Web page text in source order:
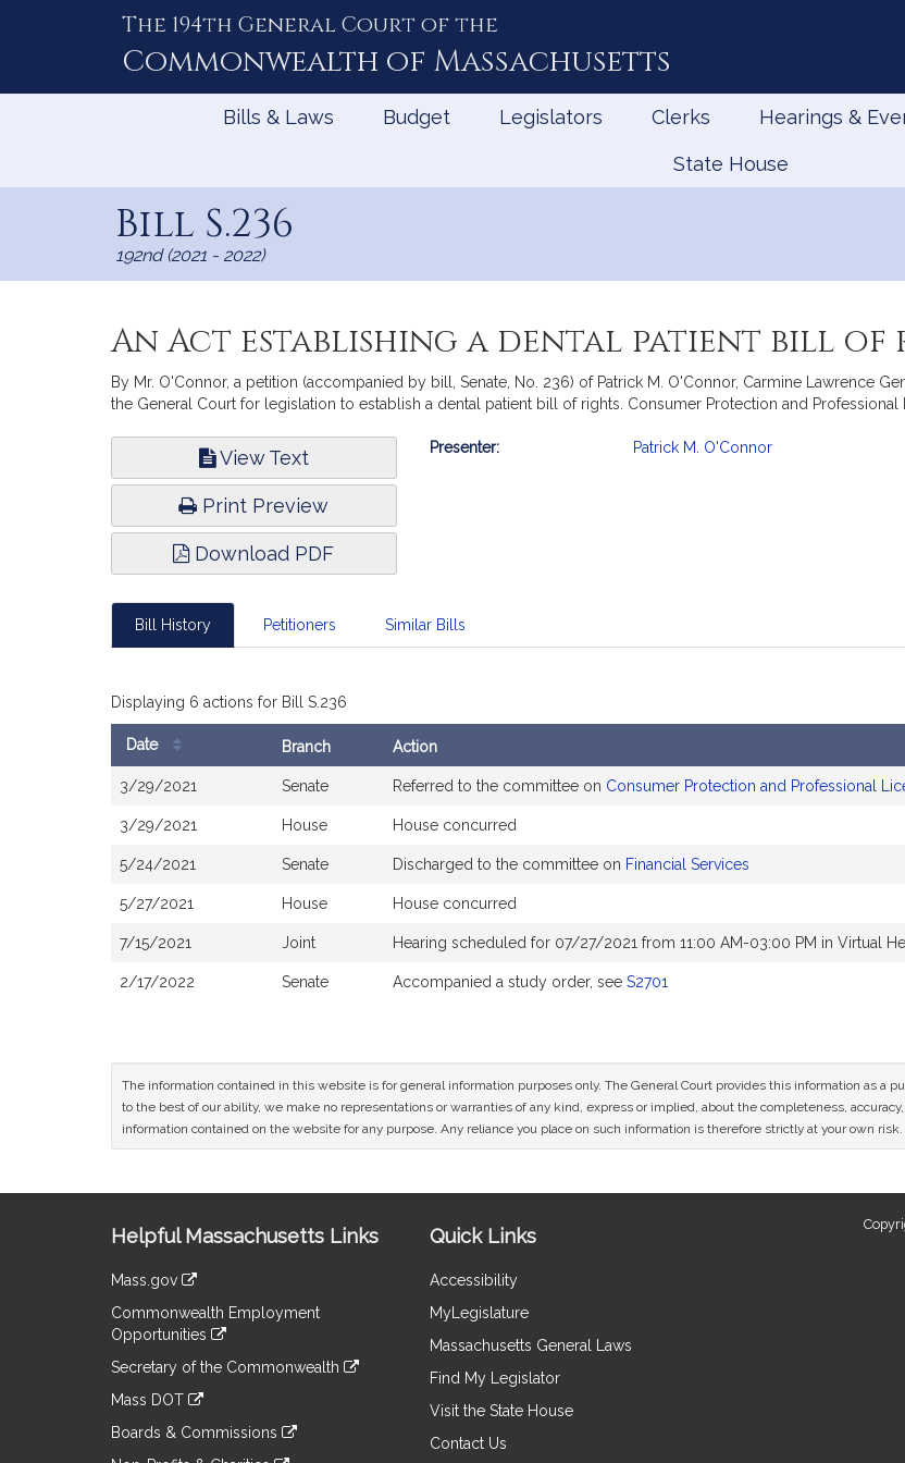
The 194th General Court of the
Commonwealth of Massachusetts
Bills & Laws Budget Legislators Clerks Hearings &
State House
Bill S.236
192nd (2021 - 2022)
An Act establishing a dental patient bill of
By Mr. O'Connor, a petition (accompanied by bill, Senate, No. 236) of Patrick M. O'Connor, Carmine Lawrence
the General Court for legislation to establish a dental patient bill of rights. Consumer Protection and Professional
View Text
Print Preview
Download PDF
Bill
Presenter: Patrick M. O'Connor
Bill History Petitioners Similar Bills
Displaying 6 actions for Bill S.236
History
Date Branch Action
3/29/2021 Senate Referred to the committee on Consumer Protection and Professional
3/29/2021 House House concurred
5/24/2021 Senate Discharged to the committee on Financial Services
5/27/2021 House House concurred
7/15/2021 Joint Hearing scheduled for 07/27/2021 from 11:00 AM-03:00 PM in Virtual
2/17/2022 Senate Accompanied a study order, see S2701
The information contained in this website is for general information purposes only. The General Court provides this information as a
to the best of our ability, we make no representations or warranties of any kind, express or implied, about the completeness,
information contained on the website for any purpose. Any reliance you place on such information is therefore strictly at your own risk.
Information
Helpful Massachusetts Links
Mass.gov
to
an
external
Commonwealth Employment
Opportunities
to
an
site
Secretary of the Commonwealth
to
an
Mass DOT
to
Boards & Commissions
Quick Links
Accessibility
MyLegislature
Massachusetts General Laws
Find My Legislator
Visit the State House
Contact Us